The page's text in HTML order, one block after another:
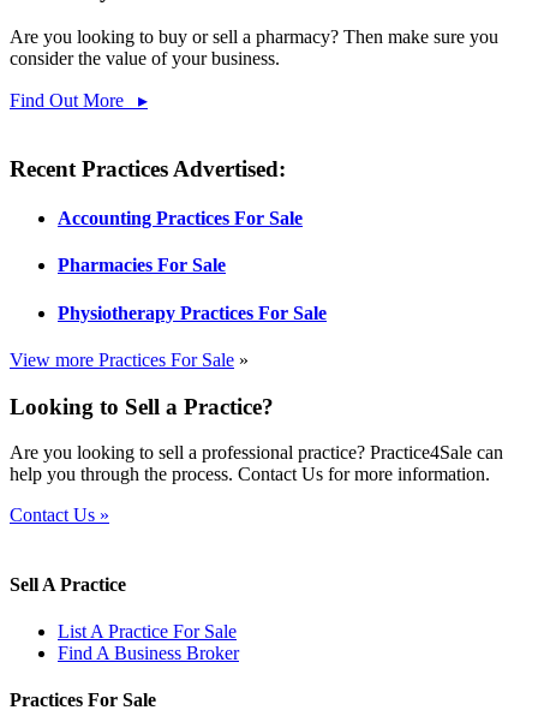
Are you looking to buy or sell a pharmacy? Then make sure you
consider the value of your business.
Find Out More ▸
Recent Practices Advertised:
Accounting Practices For Sale
Pharmacies For Sale
Physiotherapy Practices For Sale
View more Practices For Sale »
Looking to Sell a Practice?
Are you looking to sell a professional practice? Practice4Sale can
help you through the process. Contact Us for more information.
Contact Us »
Sell A Practice
List A Practice For Sale
Find A Business Broker
Practices For Sale